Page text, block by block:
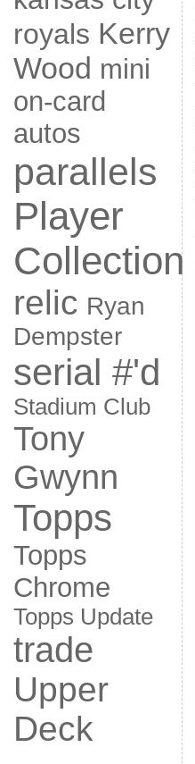
royals Kerry
Wood mini
on-card
autos
parallels
Player
Collection
relic Ryan
Dempster
serial #'d
Stadium Club
Tony
Gwynn
Topps
Topps
Chrome
Topps Update
trade
Upper
Deck